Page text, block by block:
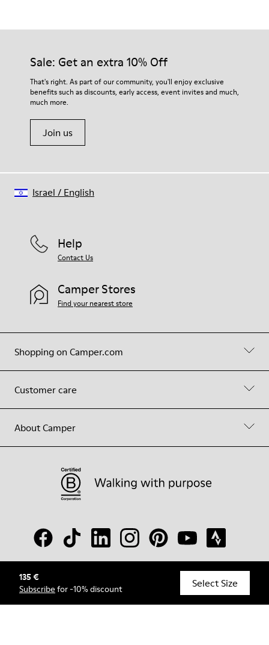
135 €
Subscribe for -10% discount Select Size
Our shoes are crafted from carefully selected, premium
For detailed instructions on how to care for your pair, visit our
Shoe Care Guide.
Sale: Get an extra 10% Off
That's right. As part of our community, you'll enjoy exclusive
benefits such as discounts, early access, event invites and much,
much more.
Join us
Shopping on Camper.com
Customer care
About Camper
Help
Contact Us
Camper Stores
Find your nearest store
© Camper, 2026
Israel / English